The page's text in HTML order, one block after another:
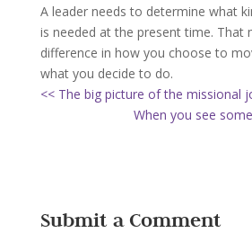
A leader needs to determine what
is needed at the present time. That
difference in how you choose to
what you decide to do.
<< The big picture of the missional
When you see
Submit a Comment